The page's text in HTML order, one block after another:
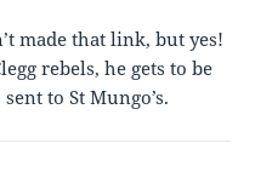
made that link, but yes!
rebels, he gets to be
to St Mungo’s.